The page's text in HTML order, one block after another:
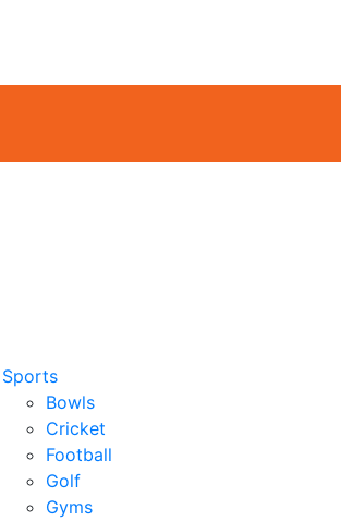
Sports
Bowls
Cricket
Football
Golf
Gyms